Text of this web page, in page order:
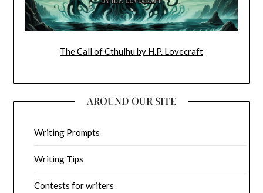
The Call of Cthulhu by H.P. Lovecraft
AROUND OUR SITE
Writing Prompts
Writing Tips
Contests for writers